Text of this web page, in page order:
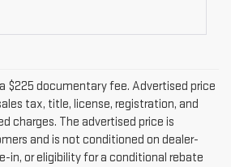
$225 documentary fee. Advertised price
tax, title, license, registration, and
charges. The advertised price is
and is not conditioned on dealer-
in, or eligibility for a conditional rebate